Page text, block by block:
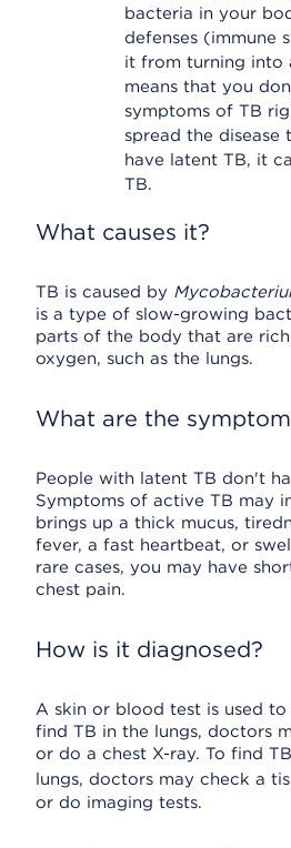
bacteria in your
defenses (immune
it from turning into
means that you
symptoms of TB
spread the disease
have latent TB, it
TB.
What causes it?
TB is caused by
is a type of slow-growing
parts of the body that are
oxygen, such as the lungs.
What are the
People with latent TB don't
Symptoms of active TB may
brings up a thick mucus,
fever, a fast heartbeat, or
rare cases, you may have
chest pain.
How is it diagnosed?
A skin or blood test is used
find TB in the lungs, doctors
or do a chest X-ray. To find
lungs, doctors may check a
or do imaging tests.